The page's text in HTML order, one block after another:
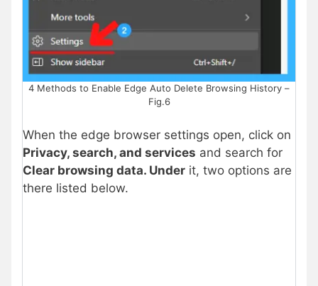
4 Methods to Enable Edge Auto Delete Browsing History –
Fig.6
When the edge browser settings open, click on
Privacy, search, and services and search for
Clear browsing data. Under it, two options are
there listed below.